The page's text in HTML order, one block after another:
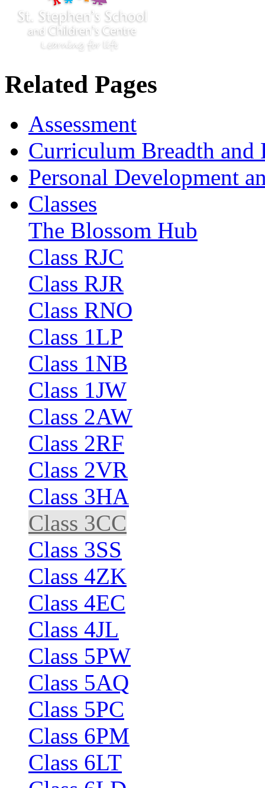
Related Pages
Assessment
Curriculum Breadth and
Personal Development
Classes
The Blossom Hub
Class RJC
Class RJR
Class RNO
Class 1LP
Class 1NB
Class 1JW
Class 2AW
Class 2RF
Class 2VR
Class 3HA
Class 3CC
Class 3SS
Class 4ZK
Class 4EC
Class 4JL
Class 5PW
Class 5AQ
Class 5PC
Class 6PM
Class 6LT